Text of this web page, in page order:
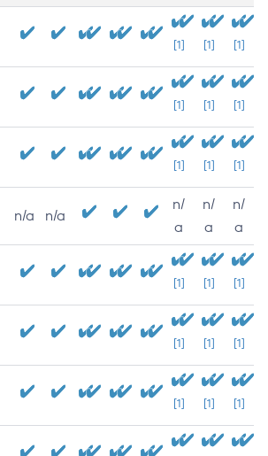
[1] [1] [1]
[1] [1] [1]
[1] [1] [1]
n/a n/a
n/
a
n/
a
n/
a
[1] [1] [1]
[1] [1] [1]
[1] [1] [1]